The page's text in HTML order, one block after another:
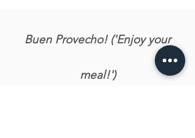
Buen Provecho! ('Enjoy your
meal!')